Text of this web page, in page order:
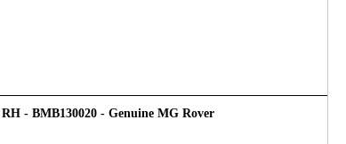
- BMB130020 - Genuine MG Rover